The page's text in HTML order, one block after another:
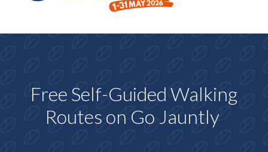
Free Self-Guided Walking
Routes on Go Jauntly